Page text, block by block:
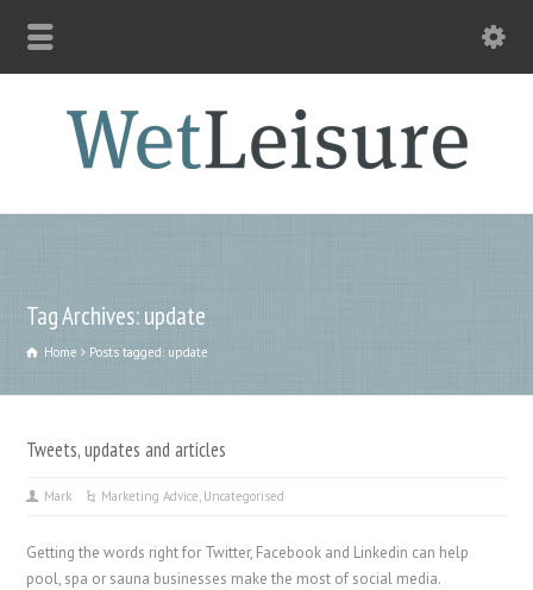
Tag Archives: update
Home Posts tagged: update
Tweets, updates and articles
Mark Marketing Advice, Uncategorised
Getting the words right for Twitter, Facebook and Linkedin can help
pool, spa or sauna businesses make the most of social media.